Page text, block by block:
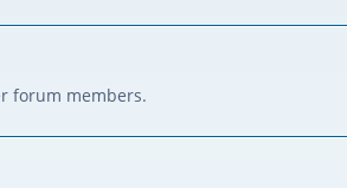
forum members.